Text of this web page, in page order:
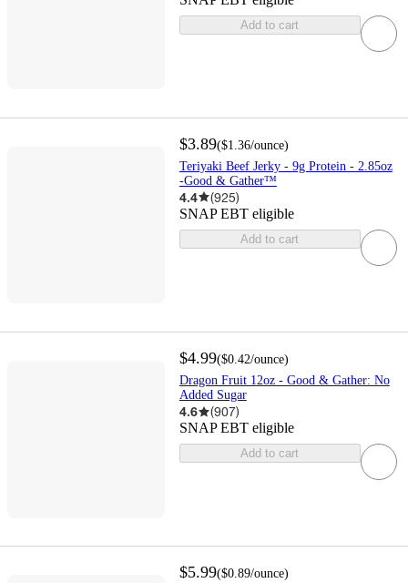
Add to cart
$3.89($1.36/ounce)
Teriyaki Beef Jerky - 9g Protein - 2.85oz
-Good & Gather™
4.4 (925)
SNAP EBT eligible
Add to cart
$4.99($0.42/ounce)
Dragon Fruit 12oz - Good & Gather: No
Added Sugar
4.6 (907)
SNAP EBT eligible
Add to cart
$5.99($0.89/ounce)